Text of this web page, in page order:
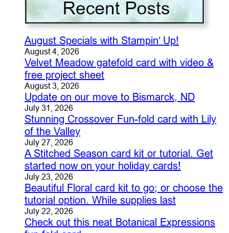
August Specials with Stampin’ Up!
August 4, 2026
Velvet Meadow gatefold card with video &
free project sheet
August 3, 2026
Update on our move to Bismarck, ND
July 31, 2026
Stunning Crossover Fun-fold card with Lily
of the Valley
July 27, 2026
A Stitched Season card kit or tutorial. Get
started now on your holiday cards!
July 23, 2026
Beautiful Floral card kit to go; or choose the
tutorial option. While supplies last
July 22, 2026
Check out this neat Botanical Expressions